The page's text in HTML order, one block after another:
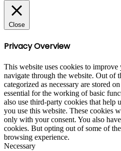
Close
Privacy Overview
This website uses cookies to
navigate through the website. Out of
categorized as necessary are stored
essential for the working of basic
also use third-party cookies that help
you use this website. These cookies
only with your consent. You also
cookies. But opting out of some of
browsing experience.
Necessary